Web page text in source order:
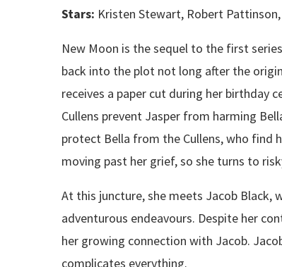
Stars: Kristen Stewart, Robert
New Moon is the sequel to the first
back into the plot not long after the
receives a paper cut during her birthday
Cullens prevent Jasper from harming
protect Bella from the Cullens, who find
moving past her grief, so she turns to
At this juncture, she meets Jacob Black,
adventurous endeavours. Despite her
her growing connection with Jacob.
complicates everything.